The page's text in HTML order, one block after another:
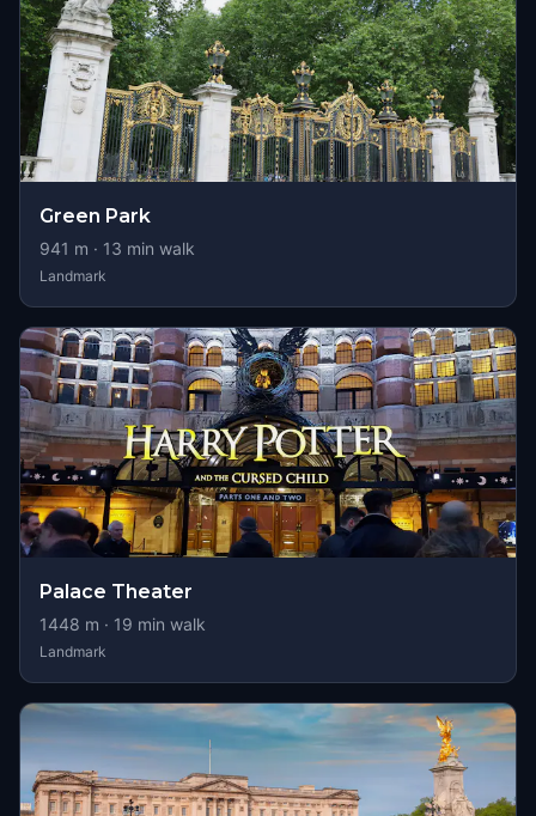
Green Park
941 m · 13 min walk
Landmark
Palace Theater
1448 m · 19 min walk
Landmark